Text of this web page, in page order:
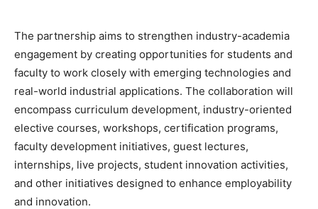
The partnership aims to strengthen industry-academia
engagement by creating opportunities for students and
faculty to work closely with emerging technologies and
real-world industrial applications. The collaboration will
encompass curriculum development, industry-oriented
elective courses, workshops, certification programs,
faculty development initiatives, guest lectures,
internships, live projects, student innovation activities,
and other initiatives designed to enhance employability
and innovation.